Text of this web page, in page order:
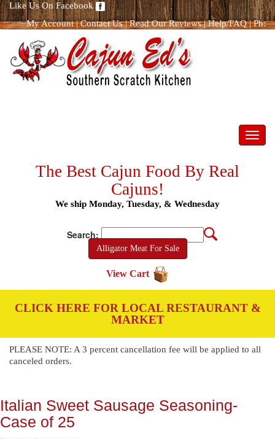
Like Us On Facebook
My Account|Contact Us|Read Our Reviews|Help/FAQ|Ph:
The Best Cajun Food By Real
Cajuns!
We ship Monday, Tuesday, & Wednesday
Search:
Alligator Meat For Sale
View Cart
CLICK HERE FOR LOCAL RESTAURANT &
MARKET
PLEASE NOTE: A 3 percent cancellation fee will be applied to all
canceled orders.
Italian Sweet Sausage Seasoning-
Case of 25